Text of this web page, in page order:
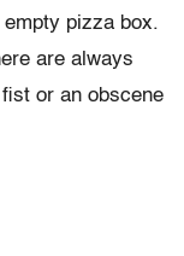
pizza box.
are always
or an obscene